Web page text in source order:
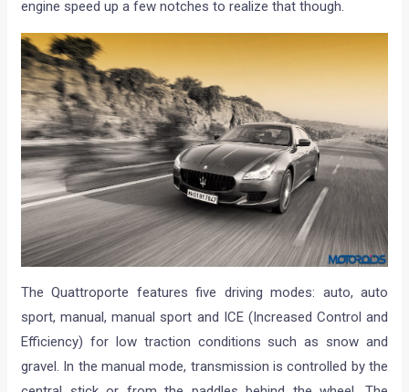
engine speed up a few notches to realize that though.
The Quattroporte features five driving modes: auto, auto
sport, manual, manual sport and ICE (Increased Control and
Efficiency) for low traction conditions such as snow and
gravel. In the manual mode, transmission is controlled by the